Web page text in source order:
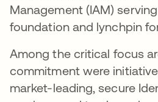
Management (IAM)
foundation and lynchpin
Among the critical focus
commitment were
market-leading, secure